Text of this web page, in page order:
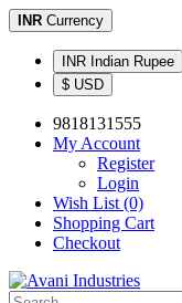
INR Currency
INR Indian Rupee
$ USD
9818131555
My Account
Register
Login
Wish List (0)
Shopping Cart
Checkout